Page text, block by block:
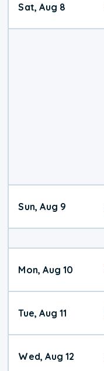
Sat, Aug 8
Sun, Aug 9
Mon, Aug 10
Tue, Aug 11
Wed, Aug 12